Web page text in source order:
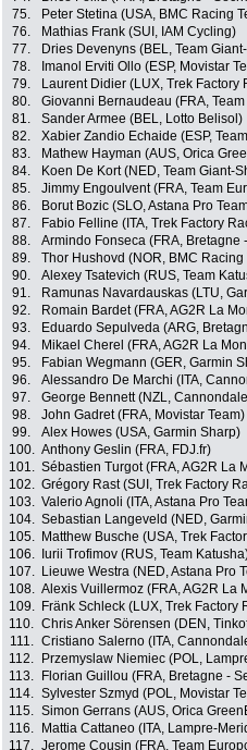
75.
Peter Stetina (USA, BMC Racing
76.
Mathias Frank (SUI, IAM Cycling)
77.
Dries Devenyns (BEL, Team
78.
Imanol Erviti Ollo (ESP, Movistar
79.
Laurent Didier (LUX, Trek Factory
80.
Giovanni Bernaudeau (FRA,
81.
Sander Armee (BEL, Lotto Belisol)
82.
Xabier Zandio Echaide (ESP,
83.
Mathew Hayman (AUS, Orica
84.
Koen De Kort (NED, Team Giant-
85.
Jimmy Engoulvent (FRA, Team
86.
Borut Bozic (SLO, Astana Pro
87.
Fabio Felline (ITA, Trek Factory
88.
Armindo Fonseca (FRA, Bretagne
89.
Thor Hushovd (NOR, BMC Racing
90.
Alexey Tsatevich (RUS, Team
91.
Ramunas Navardauskas (LTU,
92.
Romain Bardet (FRA, AG2R La
93.
Eduardo Sepulveda (ARG,
94.
Mikael Cherel (FRA, AG2R La
95.
Fabian Wegmann (GER, Garmin
96.
Alessandro De Marchi (ITA,
97.
George Bennett (NZL,
98.
John Gadret (FRA, Movistar Team)
99.
Alex Howes (USA, Garmin Sharp)
100. Anthony Geslin (FRA, FDJ.fr)
101. Sébastien Turgot (FRA, AG2R La
102. Grégory Rast (SUI, Trek Factory
103. Valerio Agnoli (ITA, Astana Pro
104. Sebastian Langeveld (NED,
105.
Matthew Busche (USA, Trek
106.
Iurii Trofimov (RUS, Team
107.
Lieuwe Westra (NED, Astana Pro
108. Alexis Vuillermoz (FRA, AG2R La
109.
Fränk Schleck (LUX, Trek Factory
110. Chris Anker Sörensen (DEN,
111. Cristiano Salerno (ITA,
112.
Przemyslaw Niemiec (POL,
113.
Florian Guillou (FRA, Bretagne -
114. Sylvester Szmyd (POL, Movistar
115. Simon Gerrans (AUS, Orica
116.
Mattia Cattaneo (ITA, Lampre-
117. Jerome Cousin (FRA, Team